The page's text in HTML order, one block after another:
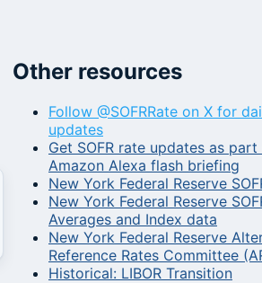
Other resources
Follow @SOFRRate on X for
updates
Get SOFR rate updates as
Amazon Alexa flash briefing
New York Federal Reserve
New York Federal Reserve
Averages and Index data
New York Federal Reserve
Reference Rates Committee
Historical: LIBOR Transition